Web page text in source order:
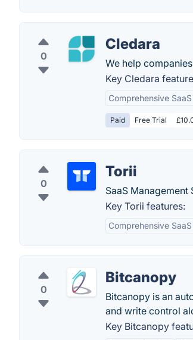
0
Cledara
We help
Key Cledara
Comprehensive
Paid Free Trial
0
Torii
SaaS Management
Key Torii features:
Comprehensive
0
Bitcanopy
Bitcanopy is an
and write control
Key Bitcanopy